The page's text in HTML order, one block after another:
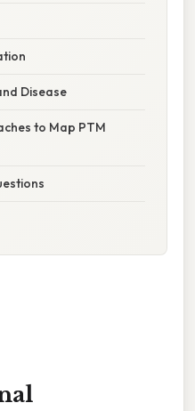
Disease
to Map PTM